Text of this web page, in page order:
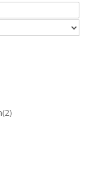
(2)